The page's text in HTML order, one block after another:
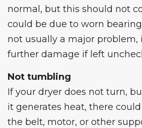
normal, but this should not
could be due to worn
not usually a major problem,
further damage if left
Not tumbling
If your dryer does not turn,
it generates heat, there
the belt, motor, or other